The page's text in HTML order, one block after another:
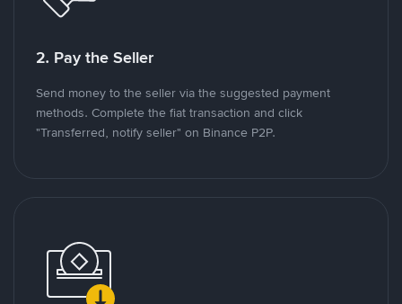
2. Pay the Seller
Send money to the seller via the suggested payment
methods. Complete the fiat transaction and click
"Transferred, notify seller" on Binance P2P.